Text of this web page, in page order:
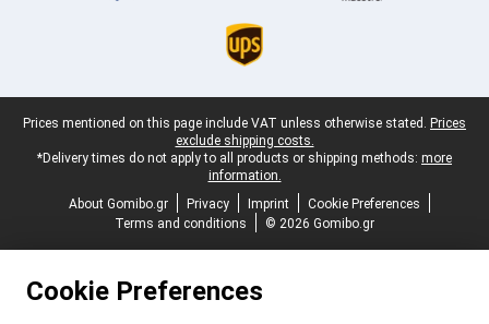
Legal footer
Prices mentioned on this page include VAT unless otherwise stated. Prices
exclude shipping costs.
*Delivery times do not apply to all products or shipping methods: more
information.
About Gomibo.gr
Privacy Imprint
Cookie Preferences
Terms and conditions
© 2026 Gomibo.gr
Cookie Preferences